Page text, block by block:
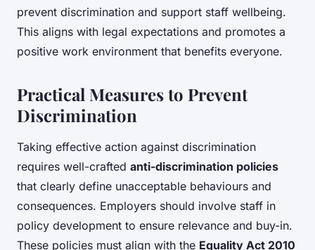
prevent discrimination and support staff wellbeing.
This aligns with legal expectations and promotes a
positive work environment that benefits everyone.
Practical Measures to Prevent
Discrimination
Taking effective action against discrimination
requires well-crafted anti-discrimination policies
that clearly define unacceptable behaviours and
consequences. Employers should involve staff in
policy development to ensure relevance and buy-in.
These policies must align with the Equality Act 2010